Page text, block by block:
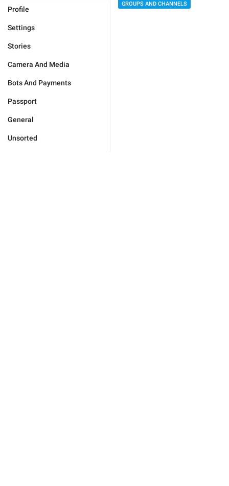
Profile
Settings
Stories
Camera And Media
Bots And Payments
Passport
General
Unsorted
GROUPS AND CHANNELS